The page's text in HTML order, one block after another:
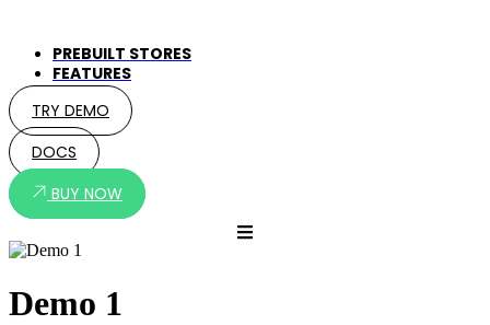
PREBUILT STORES
FEATURES
TRY DEMO
DOCS
BUY NOW
Demo 1